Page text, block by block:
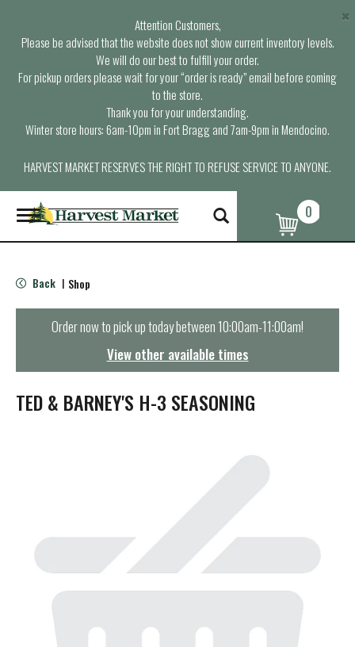
Attention Customers,
Please be advised that the website does not show current inventory levels.
We will do our best to fulfill your order.
For pickup orders please wait for your “order is ready” email before coming
to the store.
Thank you for your understanding.
Winter store hours: 6am-10pm in Fort Bragg and 7am-9pm in Mendocino.
HARVEST MARKET RESERVES THE RIGHT TO REFUSE SERVICE TO ANYONE.
×
T
o
g
e
n
t
i
0
Back | Shop
Order now to pick up today between10:00am-11:00am!
View other available times
TED & BARNEY'S H-3 SEASONING